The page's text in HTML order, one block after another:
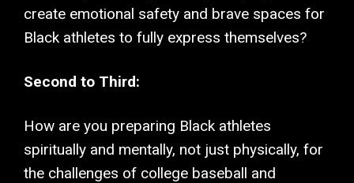
create emotional safety and brave spaces for
Black athletes to fully express themselves?
Second to Third:
How are you preparing Black athletes
spiritually and mentally, not just physically, for
the challenges of college baseball and